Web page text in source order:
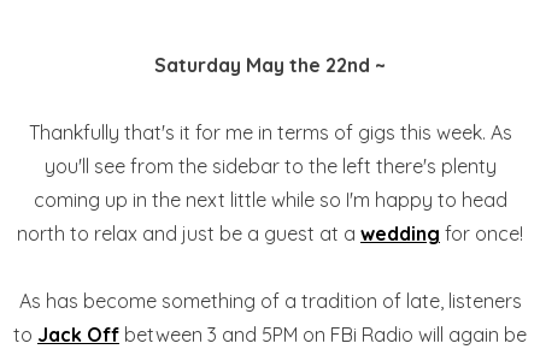
Saturday May the 22nd ~
Thankfully that's it for me in terms of gigs this week. As
you'll see from the sidebar to the left there's plenty
coming up in the next little while so I'm happy to head
north to relax and just be a guest at a wedding for once!
As has become something of a tradition of late, listeners
to Jack Off between 3 and 5PM on FBi Radio will again be